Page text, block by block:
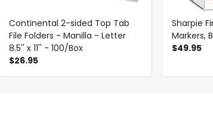
Continental 2-sided Top Tab
File Folders - Manilla - Letter
8.5'' x 11'' - 100/Box
$26.95
Sharpie
Markers,
$49.95